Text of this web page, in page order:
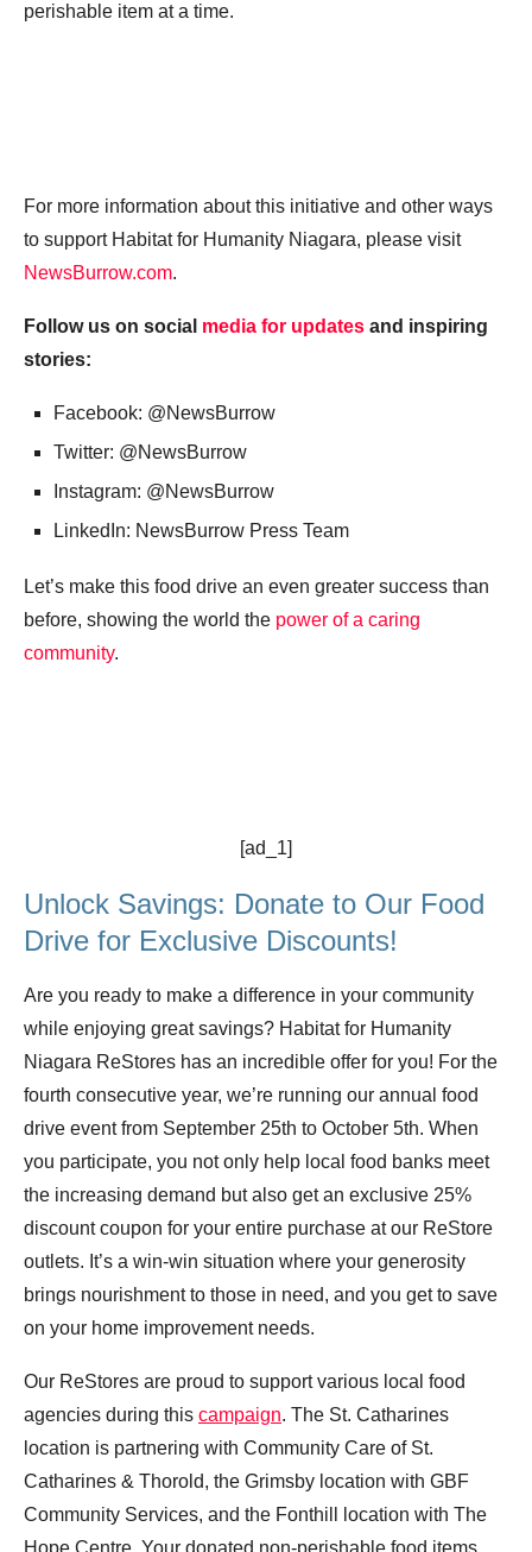
perishable item at a time.
For more information about this initiative and other ways
to support Habitat for Humanity Niagara, please visit
NewsBurrow.com.
Follow us on social media for updates and inspiring
stories:
Facebook: @NewsBurrow
Twitter: @NewsBurrow
Instagram: @NewsBurrow
LinkedIn: NewsBurrow Press Team
Let’s make this food drive an even greater success than
before, showing the world the power of a caring
community.
[ad_1]
Unlock Savings: Donate to Our Food
Drive for Exclusive Discounts!
Are you ready to make a difference in your community
while enjoying great savings? Habitat for Humanity
Niagara ReStores has an incredible offer for you! For the
fourth consecutive year, we’re running our annual food
drive event from September 25th to October 5th. When
you participate, you not only help local food banks meet
the increasing demand but also get an exclusive 25%
discount coupon for your entire purchase at our ReStore
outlets. It’s a win-win situation where your generosity
brings nourishment to those in need, and you get to save
on your home improvement needs.
Our ReStores are proud to support various local food
agencies during this campaign. The St. Catharines
location is partnering with Community Care of St.
Catharines & Thorold, the Grimsby location with GBF
Community Services, and the Fonthill location with The